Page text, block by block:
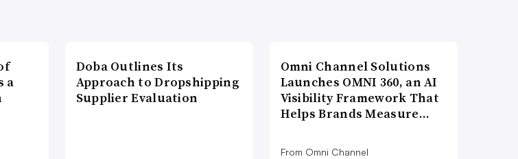
a
Doba Outlines Its
Approach to Dropshipping
Supplier Evaluation
Omni Channel Solutions
Launches OMNI 360, an AI
Visibility Framework That
Helps Brands Measure…
From Omni Channel